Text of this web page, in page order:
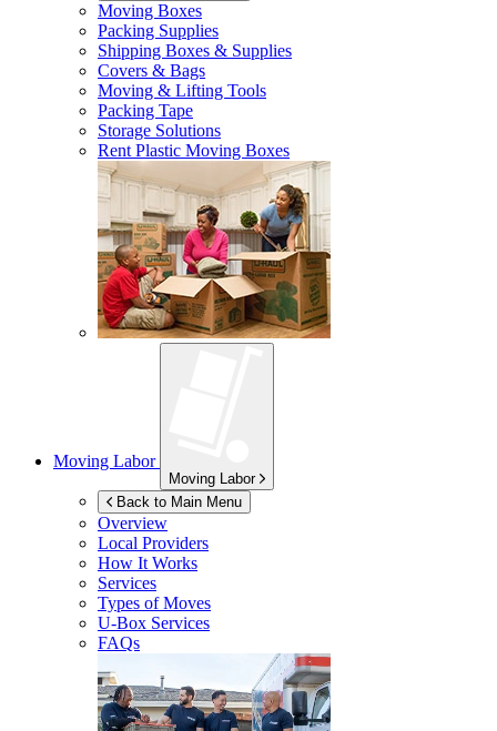
Moving Boxes
Packing Supplies
Shipping Boxes & Supplies
Covers & Bags
Moving & Lifting Tools
Packing Tape
Storage Solutions
Rent Plastic Moving Boxes
Moving Labor
Moving Labor
Back to Main Menu
Overview
Local Providers
How It Works
Services
Types of Moves
U-Box Services
FAQs